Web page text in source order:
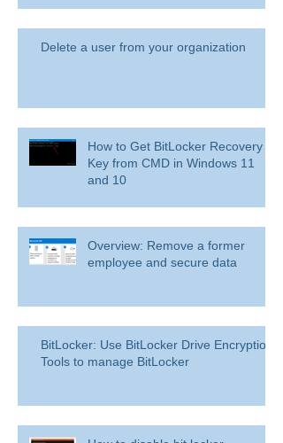
Delete a user from your organization
How to Get BitLocker Recovery
Key from CMD in Windows 11
and 10
Overview: Remove a former
employee and secure data
BitLocker: Use BitLocker Drive Encryption
Tools to manage BitLocker